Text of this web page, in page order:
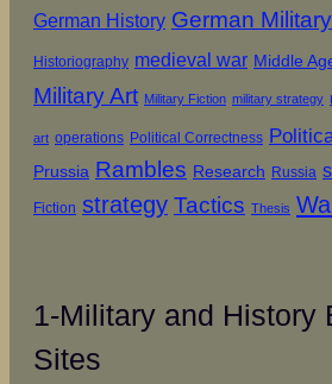
German History German
Historiography medieval war Middle
Military Art Military Fiction military strategy
art operations Political Correctness
Prussia Rambles Research Russia
Fiction strategy Tactics Thesis
1-Military and History
Sites